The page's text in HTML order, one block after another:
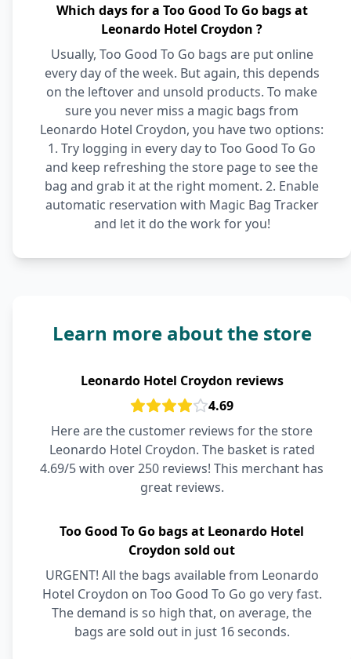
Which days for a Too Good To Go bags at
Leonardo Hotel Croydon ?
Usually, Too Good To Go bags are put online
every day of the week. But again, this depends
on the leftover and unsold products. To make
sure you never miss a magic bags from
Leonardo Hotel Croydon, you have two options:
1. Try logging in every day to Too Good To Go
and keep refreshing the store page to see the
bag and grab it at the right moment. 2. Enable
automatic reservation with Magic Bag Tracker
and let it do the work for you!
Learn more about the store
Leonardo Hotel Croydon reviews
4.69
Here are the customer reviews for the store
Leonardo Hotel Croydon. The basket is rated
4.69/5 with over 250 reviews! This merchant has
great reviews.
Too Good To Go bags at Leonardo Hotel
Croydon sold out
URGENT! All the bags available from Leonardo
Hotel Croydon on Too Good To Go go very fast.
The demand is so high that, on average, the
bags are sold out in just 16 seconds.